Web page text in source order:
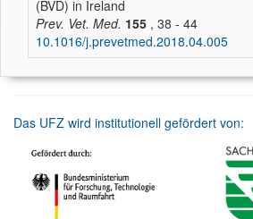
(BVD) in Ireland
Prev. Vet. Med. 155 , 38 - 44
10.1016/j.prevetmed.2018.04.005
Das UFZ wird institutionell gefördert von: